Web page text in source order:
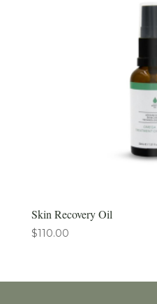
Skin Recovery Oil
$110.00